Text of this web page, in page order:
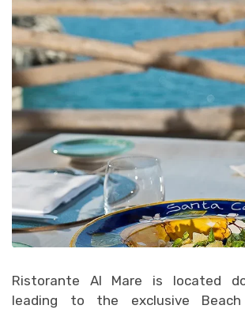
Ristorante Al Mare is located
leading to the exclusive